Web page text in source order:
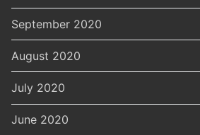
September 2020
August 2020
July 2020
June 2020